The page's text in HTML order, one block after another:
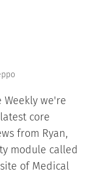
Weekly we're
core
from Ryan,
module called
of Medical